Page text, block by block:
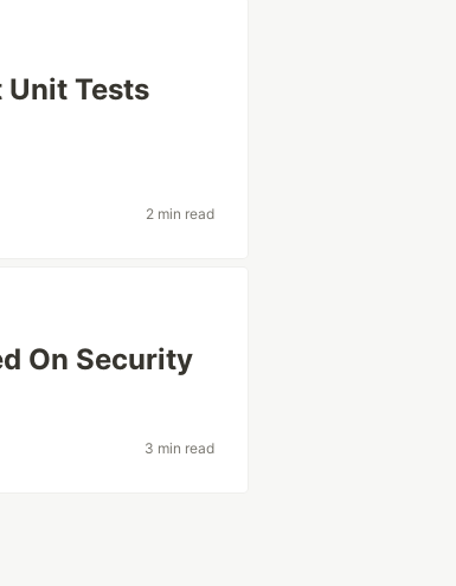
Unit Tests
2 min read
On Security
3 min read